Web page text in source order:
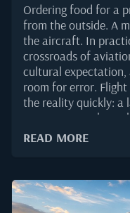
Ordering food for a
from the outside. A
the aircraft. In
crossroads of
cultural expectation,
room for error.
the reality quickly: a
note, or a poorly
otherwise flawless
galley from a
Order Is Not a
READ MORE